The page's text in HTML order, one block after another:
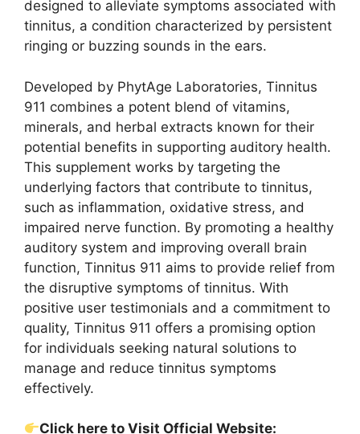
designed to alleviate symptoms associated with
tinnitus, a condition characterized by persistent
ringing or buzzing sounds in the ears.
Developed by PhytAge Laboratories, Tinnitus
911 combines a potent blend of vitamins,
minerals, and herbal extracts known for their
potential benefits in supporting auditory health.
This supplement works by targeting the
underlying factors that contribute to tinnitus,
such as inflammation, oxidative stress, and
impaired nerve function. By promoting a healthy
auditory system and improving overall brain
function, Tinnitus 911 aims to provide relief from
the disruptive symptoms of tinnitus. With
positive user testimonials and a commitment to
quality, Tinnitus 911 offers a promising option
for individuals seeking natural solutions to
manage and reduce tinnitus symptoms
effectively.
Click here to Visit Official Website: